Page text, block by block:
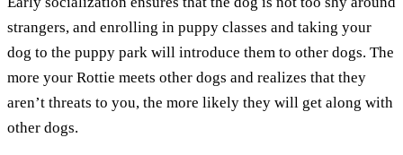
strangers, and enrolling in puppy classes and taking your
dog to the puppy park will introduce them to other dogs. The
more your Rottie meets other dogs and realizes that they
aren’t threats to you, the more likely they will get along with
other dogs.